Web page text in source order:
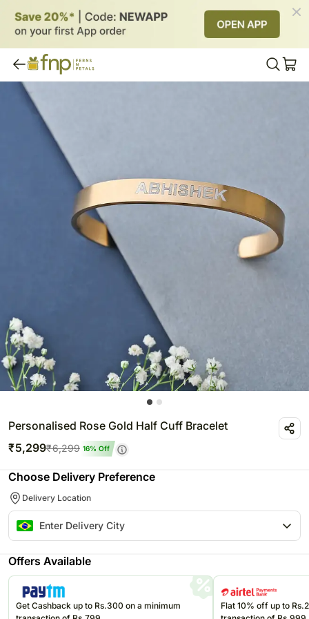
Personalised Rose Gold Half Cuff Bracelet
₹5,299₹6,299 16% Off
Choose Delivery Preference
Delivery Location
Offers Available
Get Cashback up to Rs.300 on a minimum
Flat 10% off up to